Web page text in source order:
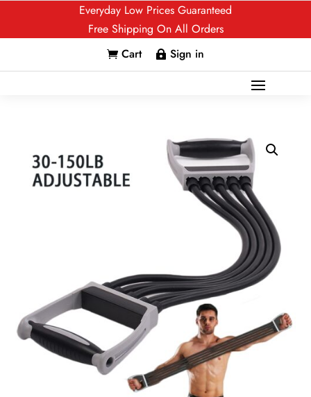
Everyday Low Prices Guaranteed
Free Shipping On All Orders
 Cart  Sign in